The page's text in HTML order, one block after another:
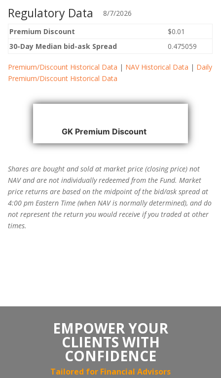
Regulatory Data
8/7/2026
Premium Discount
$0.01
30-Day Median bid-ask Spread
0.475059
Premium/Discount Historical Data | NAV Historical Data | Daily
Premium/Discount Historical Data
GK Premium Discount
Premium/Disount
Shares are bought and sold at market price (closing price) not
NAV and are not individually redeemed from the Fund. Market
price returns are based on the midpoint of the bid/ask spread at
4:00 pm Eastern Time (when NAV is normally determined), and do
not represent the return you would receive if you traded at other
times.
EMPOWER YOUR
CLIENTS WITH
CONFIDENCE
Tailored for Financial Advisors